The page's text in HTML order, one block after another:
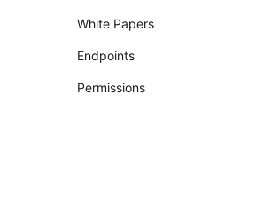
White Papers
Endpoints
Permissions